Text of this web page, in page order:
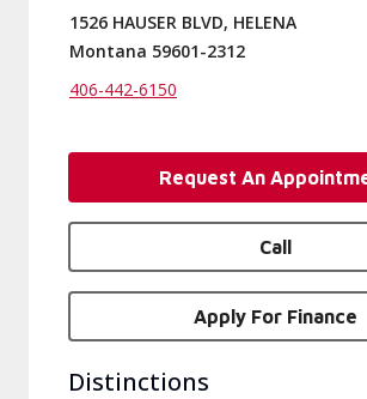
1526 HAUSER BLVD, HELENA
Montana 59601-2312
406-442-6150
Request An
Call
Apply For Finance
Distinctions